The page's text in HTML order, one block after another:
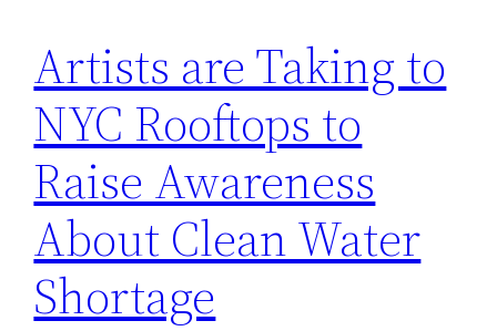
Artists are Taking to
NYC Rooftops to
Raise Awareness
About Clean Water
Shortage